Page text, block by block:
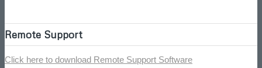
Remote Support
Click here to download Remote Support Software